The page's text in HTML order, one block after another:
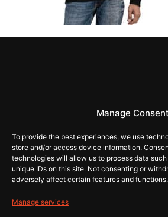
Manage Consent
To provide the best experiences, we use
store and/or access device information.
technologies will allow us to process data
unique IDs on this site. Not consenting or
adversely affect certain features and functions.
Manage services
store@rehiartur.com
Pood
Kontakt